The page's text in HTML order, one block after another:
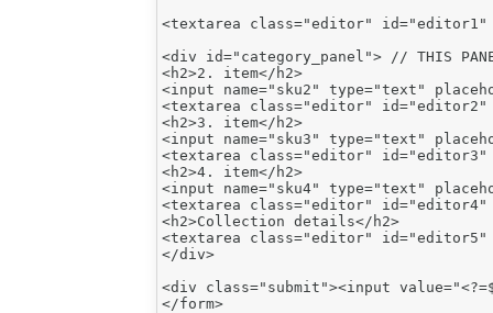
<textarea class="editor" id="editor1"
<div id="category_panel"> // THIS PANEL
<h2>2. item</h2>
<input name="sku2" type="text"
<textarea class="editor" id="editor2"
<h2>3. item</h2>
<input name="sku3" type="text"
<textarea class="editor" id="editor3"
<h2>4. item</h2>
<input name="sku4" type="text"
<textarea class="editor" id="editor4"
<h2>Collection details</h2>
<textarea class="editor" id="editor5"
</div>
<div class="submit"><input
</form>